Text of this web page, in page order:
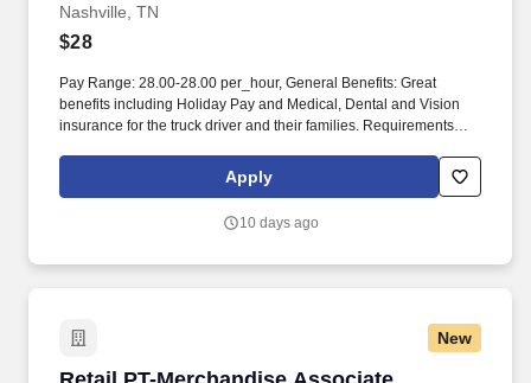
Nashville, TN
$28
Pay Range: 28.00-28.00 per_hour, General Benefits: Great
benefits including Holiday Pay and Medical, Dental and Vision
insurance for the truck driver and their families. Requirements
Trailer driving experience in the last 3 years.
Apply
10 days ago
New
Retail PT-Merchandise Associate